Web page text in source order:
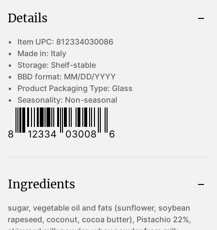
Details
Item UPC: 812334030086
Made in: Italy
Storage: Shelf-stable
BBD format: MM/DD/YYYY
Product Packaging Type: Glass
Seasonality: Non-seasonal
8 12334 03008 6
Ingredients
sugar, vegetable oil and fats (sunflower, soybean
rapeseed, coconut, cocoa butter), Pistachio 22%,